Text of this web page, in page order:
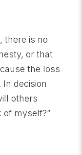
there is no
or that
the loss
decision
others
of myself?”